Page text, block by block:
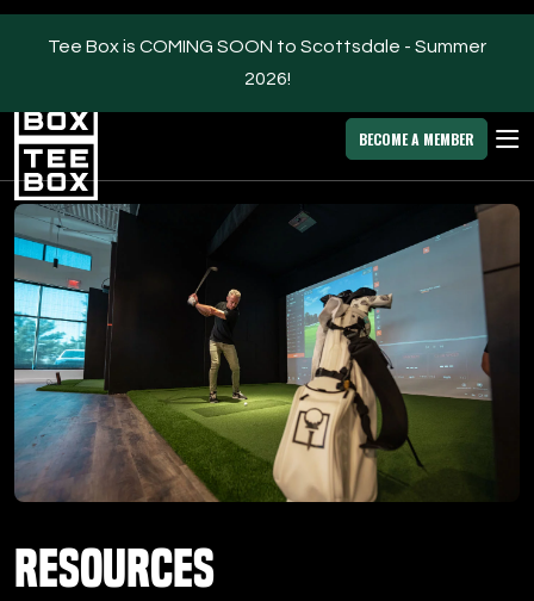
Tee Box is COMING SOON to Scottsdale - Summer
2026!
CHANGE
BLOG
APP
PROGRAMS
FACILITIES
ABOUT
OWN A TEE BOX
MEMBER LOGIN
DOWNLOAD APP
BECOME A MEMBER
Resources